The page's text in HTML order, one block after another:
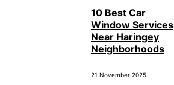
10 Best Car
Window Services
Near Haringey
Neighborhoods
21 November 2025